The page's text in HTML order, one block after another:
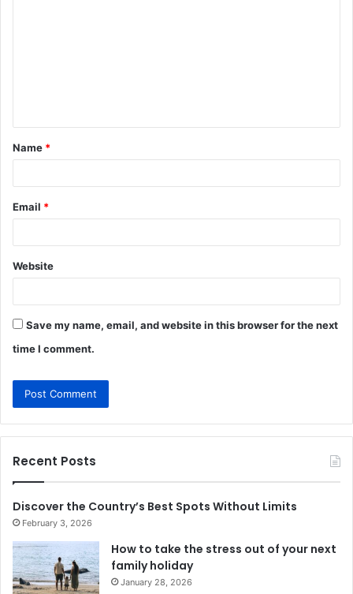
t
*
Name *
Email *
Website
Save my name, email, and website in this browser for the next
time I comment.
Recent Posts
Discover the Country’s Best Spots Without Limits
February 3, 2026
How to take the stress out of your next
family holiday
January 28, 2026